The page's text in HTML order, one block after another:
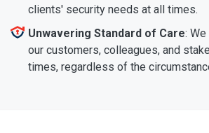
clients' security needs at all times.
Unwavering Standard of Care:
our customers, colleagues, and
times, regardless of the